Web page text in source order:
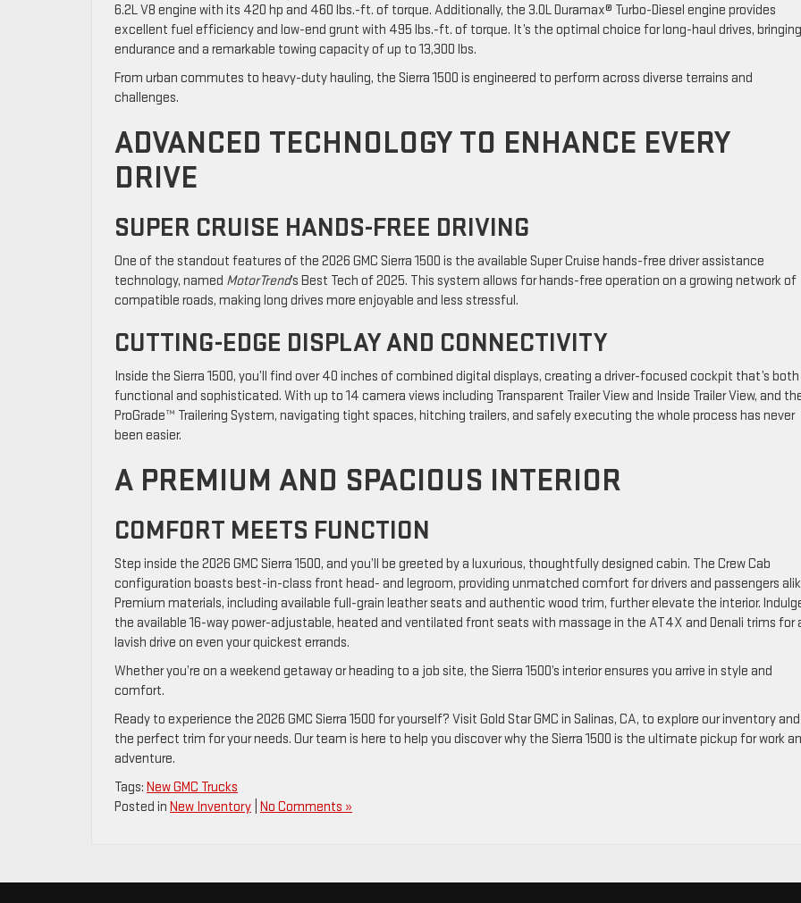
6.2L V8 engine with its 420 hp and 460 lbs.-ft. of torque. Additionally, the 3.0L Duramax® Turbo-Diesel engine provides
excellent fuel efficiency and low-end grunt with 495 lbs.-ft. of torque. It’s the optimal choice for long-haul drives, bringing
endurance and a remarkable towing capacity of up to 13,300 lbs.
From urban commutes to heavy-duty hauling, the Sierra 1500 is engineered to perform across diverse terrains and
challenges.
ADVANCED TECHNOLOGY TO ENHANCE EVERY
DRIVE
SUPER CRUISE HANDS-FREE DRIVING
One of the standout features of the 2026 GMC Sierra 1500 is the available Super Cruise hands-free driver assistance
technology, named MotorTrend’s Best Tech of 2025. This system allows for hands-free operation on a growing network of
compatible roads, making long drives more enjoyable and less stressful.
CUTTING-EDGE DISPLAY AND CONNECTIVITY
Inside the Sierra 1500, you’ll find over 40 inches of combined digital displays, creating a driver-focused cockpit that’s both
functional and sophisticated. With up to 14 camera views including Transparent Trailer View and Inside Trailer View, and
ProGrade™ Trailering System, navigating tight spaces, hitching trailers, and safely executing the whole process has never
been easier.
A PREMIUM AND SPACIOUS INTERIOR
COMFORT MEETS FUNCTION
Step inside the 2026 GMC Sierra 1500, and you’ll be greeted by a luxurious, thoughtfully designed cabin. The Crew Cab
configuration boasts best-in-class front head- and legroom, providing unmatched comfort for drivers and passengers
Premium materials, including available full-grain leather seats and authentic wood trim, further elevate the interior.
the available 16-way power-adjustable, heated and ventilated front seats with massage in the AT4X and Denali trims for
lavish drive on even your quickest errands.
Whether you’re on a weekend getaway or heading to a job site, the Sierra 1500’s interior ensures you arrive in style and
comfort.
Ready to experience the 2026 GMC Sierra 1500 for yourself? Visit Gold Star GMC in Salinas, CA, to explore our inventory
the perfect trim for your needs. Our team is here to help you discover why the Sierra 1500 is the ultimate pickup for work
adventure.
Tags: New GMC Trucks
Posted in New Inventory No Comments »